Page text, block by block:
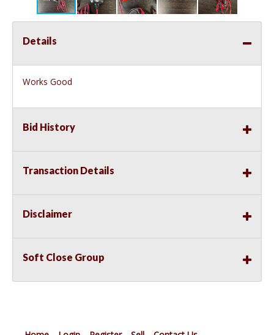
Details
Works Good
Bid History
Transaction Details
Disclaimer
Soft Close Group